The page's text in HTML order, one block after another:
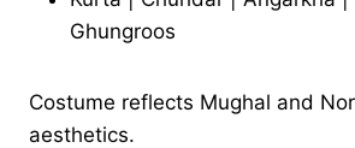
Ghungroos
Costume reflects Mughal and
aesthetics.